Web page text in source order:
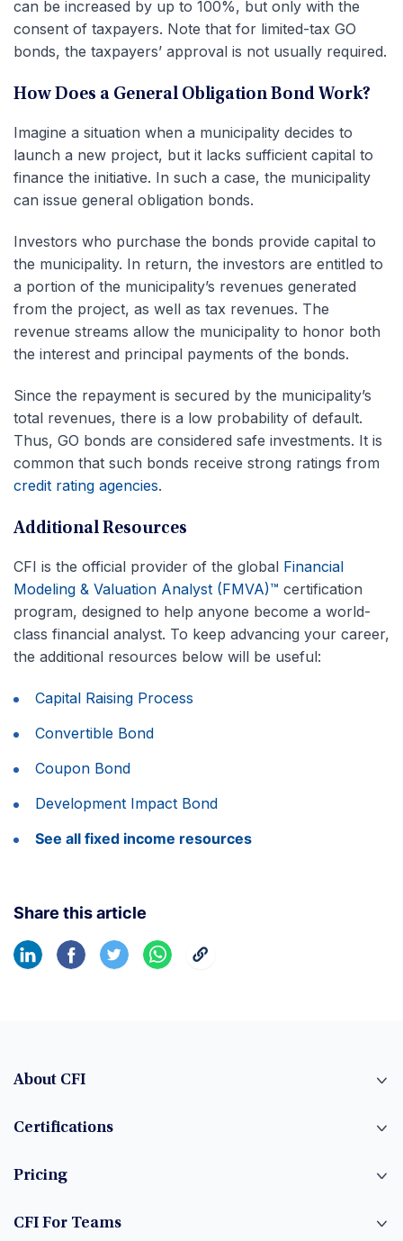
can be increased by up to 100%, but only with the
consent of taxpayers. Note that for limited-tax GO
bonds, the taxpayers’ approval is not usually required.
How Does a General Obligation Bond Work?
Imagine a situation when a municipality decides to
launch a new project, but it lacks sufficient capital to
finance the initiative. In such a case, the municipality
can issue general obligation bonds.
Investors who purchase the bonds provide capital to
the municipality. In return, the investors are entitled to
a portion of the municipality’s revenues generated
from the project, as well as tax revenues. The
revenue streams allow the municipality to honor both
the interest and principal payments of the bonds.
Since the repayment is secured by the municipality’s
total revenues, there is a low probability of default.
Thus, GO bonds are considered safe investments. It is
common that such bonds receive strong ratings from
credit rating agencies.
Additional Resources
CFI is the official provider of the global Financial
Modeling & Valuation Analyst (FMVA)™ certification
program, designed to help anyone become a world-
class financial analyst. To keep advancing your career,
the additional resources below will be useful:
Capital Raising Process
Convertible Bond
Coupon Bond
Development Impact Bond
See all fixed income resources
Share this article
About CFI
Certifications
Pricing
CFI For Teams